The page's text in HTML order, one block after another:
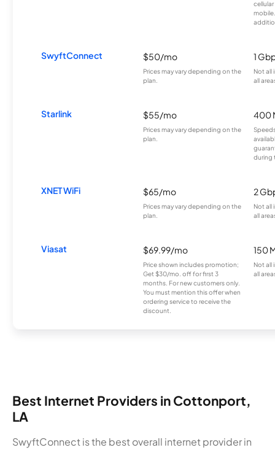
SwyftConnect $50/mo
Prices may vary depending on the
plan.
1
Not all
all
Starlink $55/mo
Prices may vary depending on the
plan.
400
during
XNET WiFi $65/mo
Prices may vary depending on the
plan.
2
Not all
all
Viasat $69.99/mo
Price shown includes promotion;
Get $30/mo. off for first 3
months. For new customers only.
You must mention this offer when
ordering service to receive the
discount.
150
Not all
all
Best Internet Providers in Cottonport,
LA
SwyftConnect is the best overall internet provider in